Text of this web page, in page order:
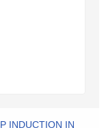
INDUCTION IN